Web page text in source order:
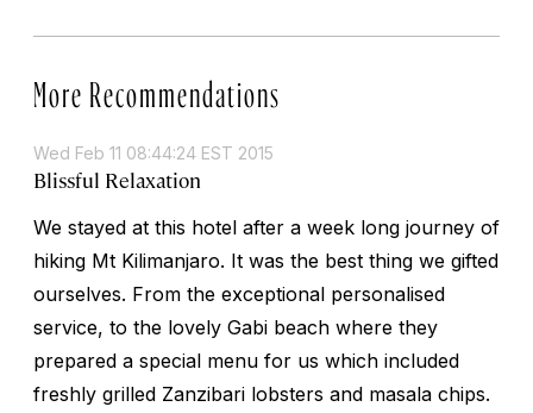
More Recommendations
Wed Feb 11 08:44:24 EST 2015
Blissful Relaxation
We stayed at this hotel after a week long journey of
hiking Mt Kilimanjaro. It was the best thing we gifted
ourselves. From the exceptional personalised
service, to the lovely Gabi beach where they
prepared a special menu for us which included
freshly grilled Zanzibari lobsters and masala chips.